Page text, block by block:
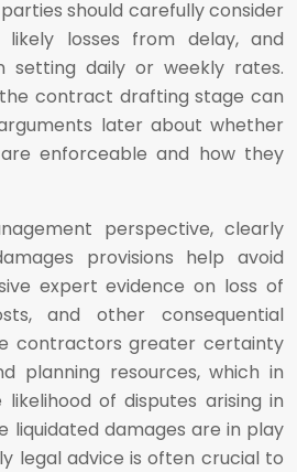
should carefully consider
likely losses from delay, and
setting daily or weekly rates.
contract drafting stage can
later about whether
enforceable and how they
perspective, clearly
provisions help avoid
expert evidence on loss of
and other consequential
contractors greater certainty
planning resources, which in
of disputes arising in
liquidated damages are in play
legal advice is often crucial to